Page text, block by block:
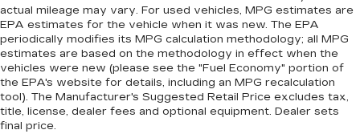
actual mileage may vary. For used vehicles, MPG estimates are
EPA estimates for the vehicle when it was new. The EPA
periodically modifies its MPG calculation methodology; all MPG
estimates are based on the methodology in effect when the
vehicles were new (please see the "Fuel Economy" portion of
the EPA's website for details, including an MPG recalculation
tool). The Manufacturer's Suggested Retail Price excludes tax,
title, license, dealer fees and optional equipment. Dealer sets
final price.